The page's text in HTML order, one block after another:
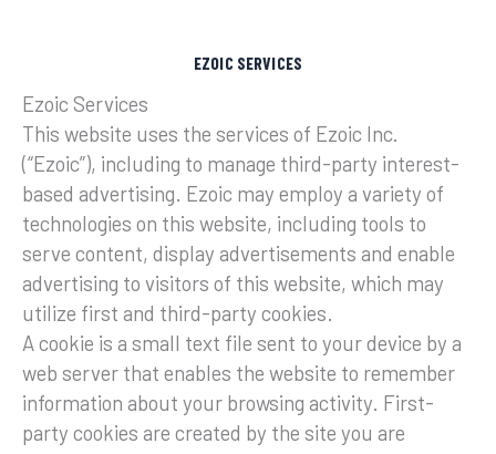
EZOIC SERVICES
Ezoic Services
This website uses the services of Ezoic Inc.
(“Ezoic”), including to manage third-party interest-
based advertising. Ezoic may employ a variety of
technologies on this website, including tools to
serve content, display advertisements and enable
advertising to visitors of this website, which may
utilize first and third-party cookies.
A cookie is a small text file sent to your device by a
web server that enables the website to remember
information about your browsing activity. First-
party cookies are created by the site you are